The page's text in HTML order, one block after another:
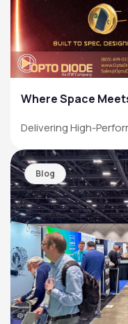
Where Space
Delivering High-
Blog